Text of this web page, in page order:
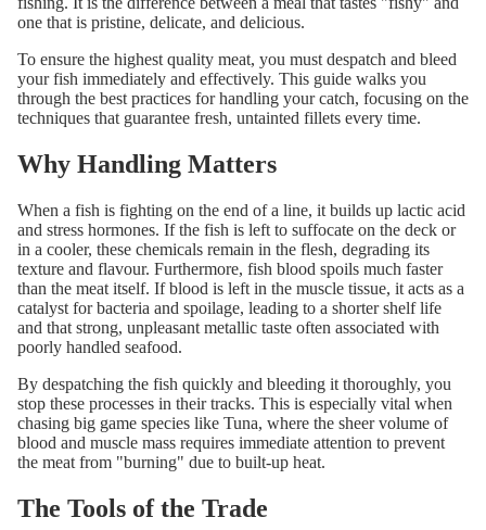
one that is pristine, delicate, and delicious.
To ensure the highest quality meat, you must despatch and bleed
your fish immediately and effectively. This guide walks you
through the best practices for handling your catch, focusing on the
techniques that guarantee fresh, untainted fillets every time.
Why Handling Matters
When a fish is fighting on the end of a line, it builds up lactic acid
and stress hormones. If the fish is left to suffocate on the deck or
in a cooler, these chemicals remain in the flesh, degrading its
texture and flavour. Furthermore, fish blood spoils much faster
than the meat itself. If blood is left in the muscle tissue, it acts as a
catalyst for bacteria and spoilage, leading to a shorter shelf life
and that strong, unpleasant metallic taste often associated with
poorly handled seafood.
By despatching the fish quickly and bleeding it thoroughly, you
stop these processes in their tracks. This is especially vital when
chasing big game species like Tuna, where the sheer volume of
blood and muscle mass requires immediate attention to prevent
the meat from "burning" due to built-up heat.
The Tools of the Trade